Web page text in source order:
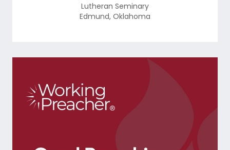
Lutheran Seminary
Edmund, Oklahoma